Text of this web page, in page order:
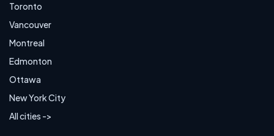
Toronto
Vancouver
Montreal
Edmonton
Ottawa
New York City
All cities ->